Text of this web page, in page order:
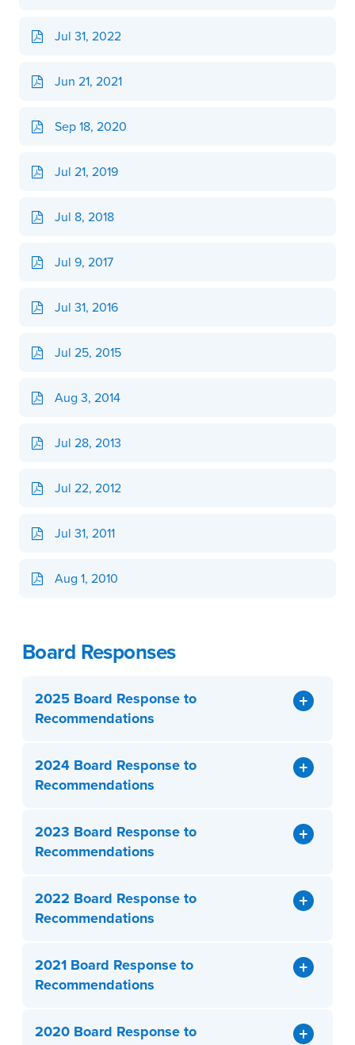
Jul 31, 2022
Jun 21, 2021
Sep 18, 2020
Jul 21, 2019
Jul 8, 2018
Jul 9, 2017
Jul 31, 2016
Jul 25, 2015
Aug 3, 2014
Jul 28, 2013
Jul 22, 2012
Jul 31, 2011
Aug 1, 2010
Board Responses
2025 Board Response to
Recommendations
2024 Board Response to
Recommendations
2023 Board Response to
Recommendations
2022 Board Response to
Recommendations
2021 Board Response to
Recommendations
2020 Board Response to